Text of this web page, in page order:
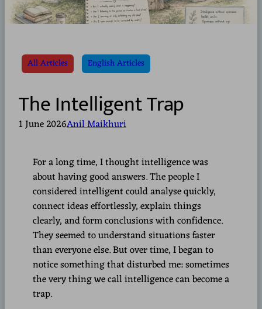
All Articles English Articles
The Intelligent Trap
1 June 2026Anil Maikhuri
For a long time, I thought intelligence was
about having good answers. The people I
considered intelligent could analyse quickly,
connect ideas effortlessly, explain things
clearly, and form conclusions with confidence.
They seemed to understand situations faster
than everyone else. But over time, I began to
notice something that disturbed me: sometimes
the very thing we call intelligence can become a
trap.